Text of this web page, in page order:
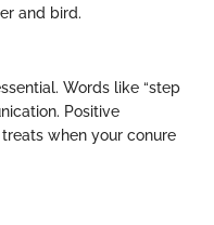
and bird.
Words like “step
Positive
when your conure